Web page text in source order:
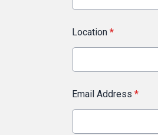
Location *
Email Address *